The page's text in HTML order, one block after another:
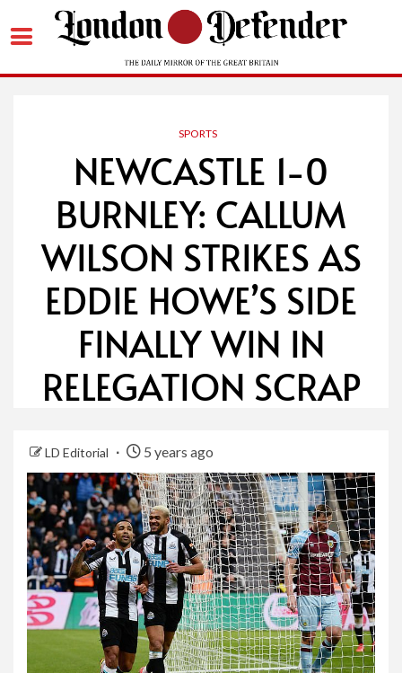
SPORTS
NEWCASTLE 1-0
BURNLEY: CALLUM
WILSON STRIKES AS
EDDIE HOWE’S SIDE
FINALLY WIN IN
RELEGATION SCRAP
LD Editorial 5 years ago